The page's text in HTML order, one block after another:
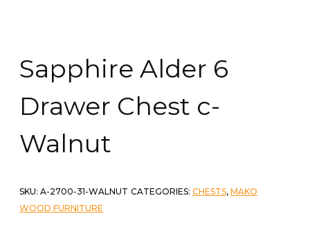
Sapphire Alder 6
Drawer Chest c-
Walnut
SKU: A-2700-31-WALNUT CATEGORIES: CHESTS, MAKO
WOOD FURNITURE